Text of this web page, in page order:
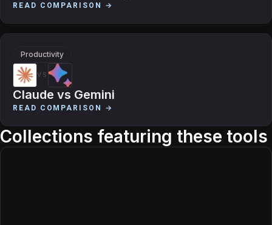
READ COMPARISON →
Productivity
VS
Claude vs Gemini
READ COMPARISON →
Collections featuring these tools